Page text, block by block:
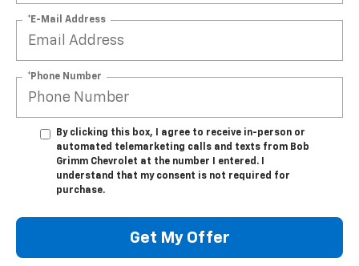
*E-Mail Address
*Phone Number
By clicking this box, I agree to receive in-person or
automated telemarketing calls and texts from Bob
Grimm Chevrolet at the number I entered. I
understand that my consent is not required for
purchase.
Get My Offer